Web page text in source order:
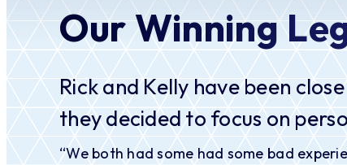
Our Winning
Rick and Kelly have been
they decided to focus on
“We both had some had some bad